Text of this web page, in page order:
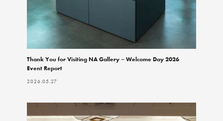
Thank You for Visiting NA Gallery – Welcome Day 2026
Event Report
2026.05.27